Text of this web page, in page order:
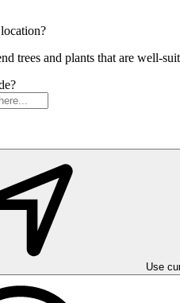
trees and plants that are well-
Use